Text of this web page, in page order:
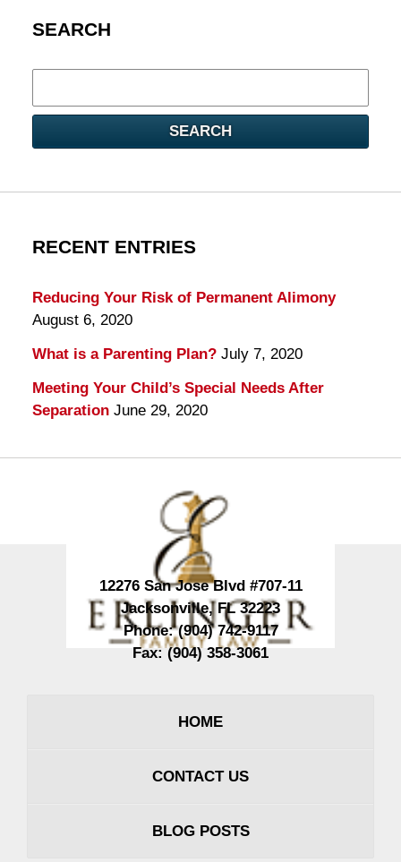
SEARCH
here
SEARCH
RECENT ENTRIES
Reducing Your Risk of Permanent Alimony
August 6, 2020
What is a Parenting Plan? July 7, 2020
Meeting Your Child’s Special Needs After
Separation June 29, 2020
12276 San Jose Blvd #707-11
Jacksonville,FL 32223
Phone:(904) 742-9117
Fax:(904) 358-3061
HOME
CONTACT US
BLOG POSTS